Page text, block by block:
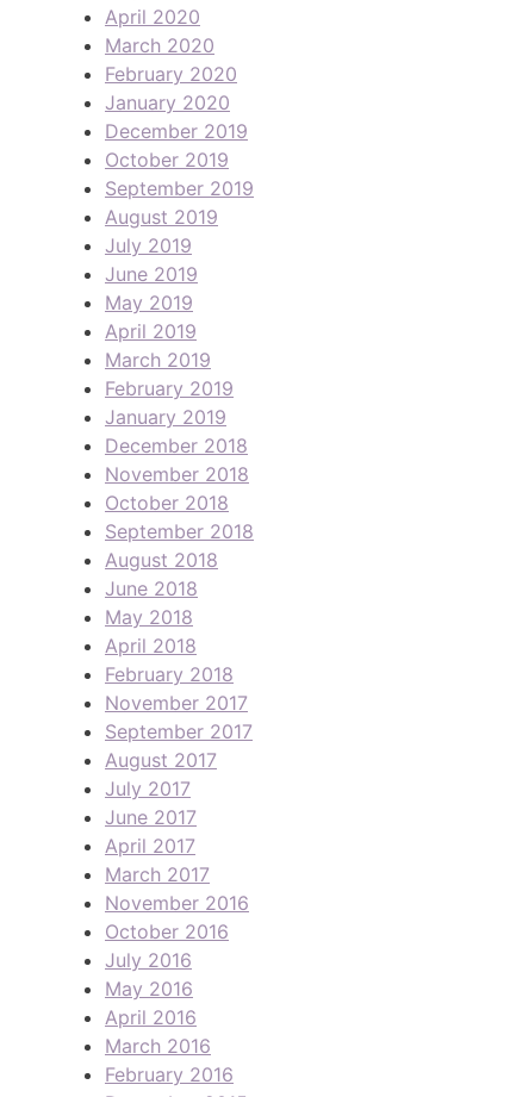
April 2020
March 2020
February 2020
January 2020
December 2019
October 2019
September 2019
August 2019
July 2019
June 2019
May 2019
April 2019
March 2019
February 2019
January 2019
December 2018
November 2018
October 2018
September 2018
August 2018
June 2018
May 2018
April 2018
February 2018
November 2017
September 2017
August 2017
July 2017
June 2017
April 2017
March 2017
November 2016
October 2016
July 2016
May 2016
April 2016
March 2016
February 2016